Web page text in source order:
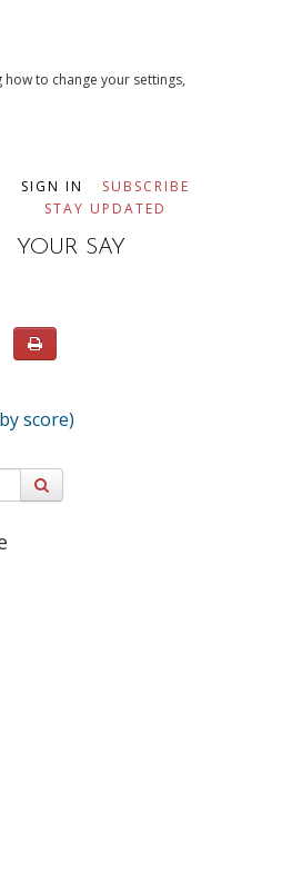
to change your settings,
SIGN IN
SUBSCRIBE
STAY UPDATED
YOUR SAY
score)